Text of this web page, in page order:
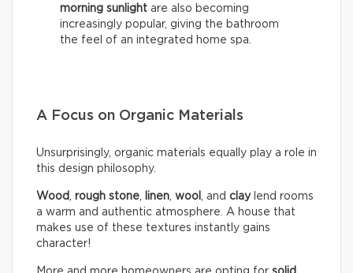
morning sunlight are also becoming
increasingly popular, giving the bathroom
the feel of an integrated home spa.
A Focus on Organic Materials
Unsurprisingly, organic materials equally play a role in
this design philosophy.
Wood, rough stone, linen, wool , and claylend rooms
a warm and authentic atmosphere. A house that
makes use of these textures instantly gains
character!